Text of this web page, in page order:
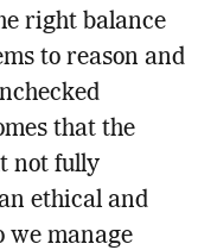
right balance
to reason and
that the
not fully
ethical and
we manage